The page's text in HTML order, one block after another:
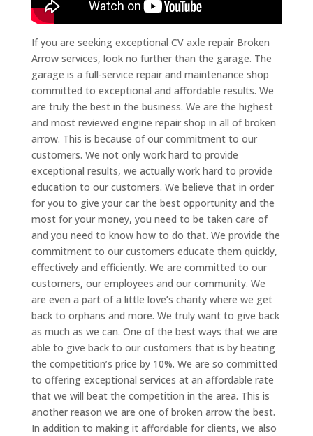
If you are seeking exceptional CV axle repair Broken
Arrow services, look no further than the garage. The
garage is a full-service repair and maintenance shop
committed to exceptional and affordable results. We
are truly the best in the business. We are the highest
and most reviewed engine repair shop in all of broken
arrow. This is because of our commitment to our
customers. We not only work hard to provide
exceptional results, we actually work hard to provide
education to our customers. We believe that in order
for you to give your car the best opportunity and the
most for your money, you need to be taken care of
and you need to know how to do that. We provide the
commitment to our customers educate them quickly,
effectively and efficiently. We are committed to our
customers, our employees and our community. We
are even a part of a little love’s charity where we get
back to orphans and more. We truly want to give back
as much as we can. One of the best ways that we are
able to give back to our customers that is by beating
the competition’s price by 10%. We are so committed
to offering exceptional services at an affordable rate
that we will beat the competition in the area. This is
another reason we are one of broken arrow the best.
In addition to making it affordable for clients, we also